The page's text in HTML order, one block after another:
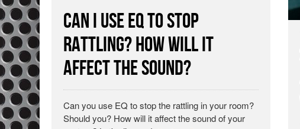
Can I Use EQ To Stop
Rattling? How Will It
Affect the Sound?
Can you use EQ to stop the rattling in your room?
Should you? How will it affect the sound of your